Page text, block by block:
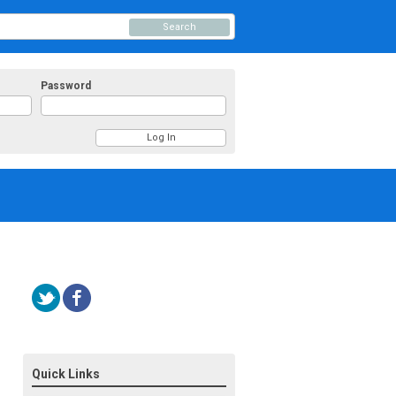
Password
Search
Quick Links